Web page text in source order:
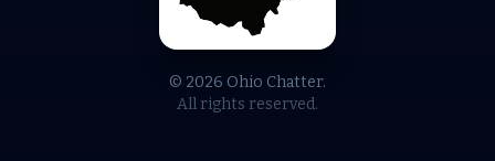
© 2026 Ohio Chatter.
All rights reserved.